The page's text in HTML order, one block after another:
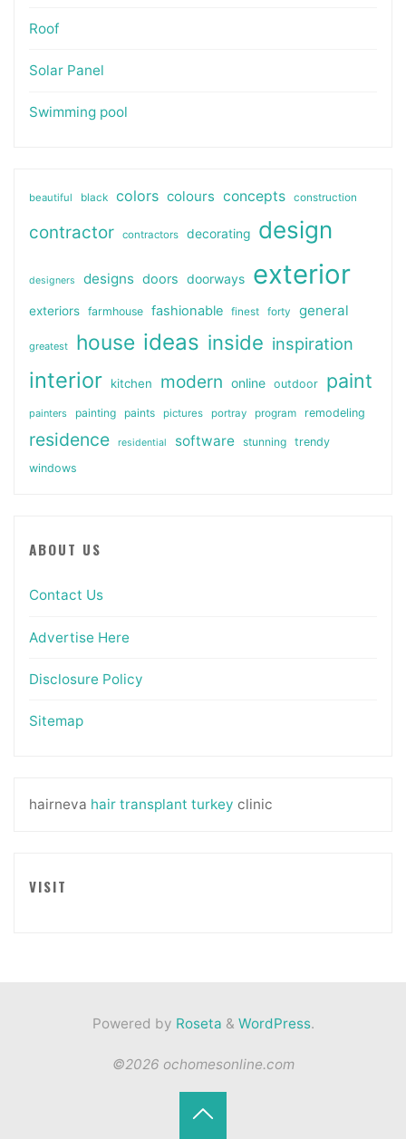
Roof
Solar Panel
Swimming pool
beautiful black colors colours concepts construction
contractor contractors decorating design
designers designs doors doorways exterior
exteriors farmhouse fashionable finest forty general
greatest house ideas inside inspiration
interior kitchen modern online outdoor paint
painters painting paints pictures portray program remodeling
residence residential software stunning
trendy
windows
ABOUT US
Contact Us
Advertise Here
Disclosure Policy
Sitemap
hairneva hair transplant turkey clinic
VISIT
Powered by Roseta & WordPress.
©2026 ochomesonline.com